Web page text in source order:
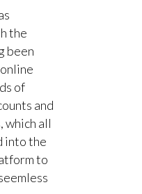
the
been
of
and
which all
into the
to